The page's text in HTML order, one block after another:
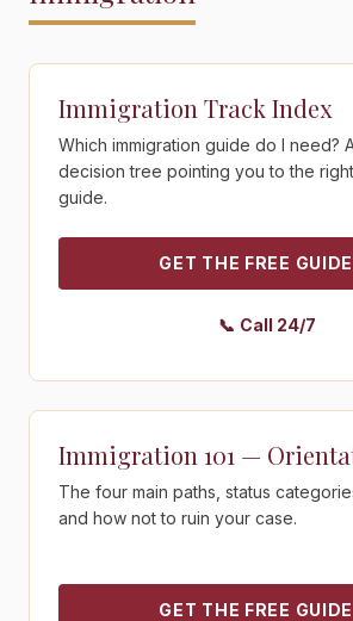
Get the free guide - Immigration
Immigration Track Index
Which immigration guide do I need?
decision tree pointing you to the
guide.
GET THE FREE GUIDE
📞 Call 24/7
Get the free guide - Immigration
Immigration 101 —
The four main paths, status
and how not to ruin your case.
GET THE FREE GUIDE